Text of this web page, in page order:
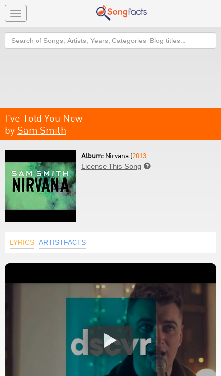
Toggle
navigation
Search
I've Told You Now
by Sam Smith
Album: Nirvana (2013)
License This Song 
LYRICS ARTISTFACTS